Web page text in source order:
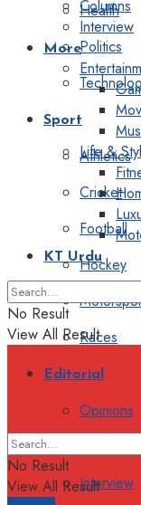
Health
Politics
Sport
Athletics
Cricket
Football
Hockey
Races
Editorial
Opinions
Interview
Columns
Interview
More
Life &
KT Urdu
No Result
View All Result
No Result
View All Result